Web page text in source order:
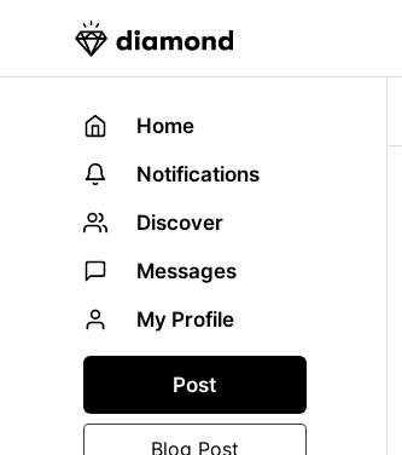
Home
Notifications
Discover
Messages
My Profile
Post
Blog Post